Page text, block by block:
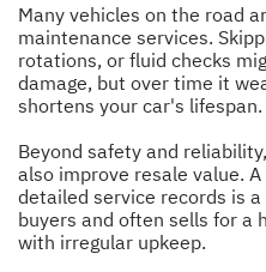
Many vehicles on the road
maintenance services.
rotations, or fluid checks
damage, but over time it
shortens your car's lifespan.
Beyond safety and
also improve resale value.
detailed service records is
buyers and often sells for a
with irregular upkeep.